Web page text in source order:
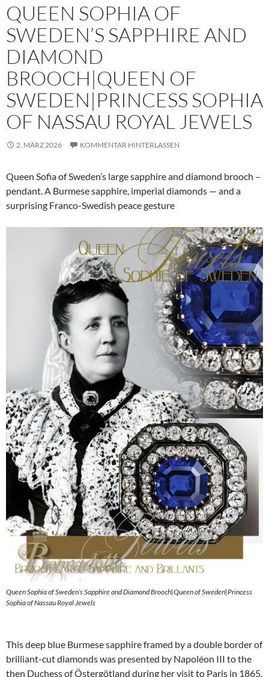
QUEEN SOPHIA OF
SWEDEN’S SAPPHIRE AND
DIAMOND
BROOCH|QUEEN OF
SWEDEN|PRINCESS SOPHIA
OF NASSAU ROYAL JEWELS
2. MÄRZ 2026 KOMMENTAR HINTERLASSEN
Queen Sofia of Sweden’s large sapphire and diamond brooch –
pendant. A Burmese sapphire, imperial diamonds — and a
surprising Franco-Swedish peace gesture
Queen Sophia of Sweden’s Sapphire and Diamond Brooch|Queen of Sweden|Princess
Sophia of Nassau Royal Jewels
This deep blue Burmese sapphire framed by a double border of
brilliant-cut diamonds was presented by Napoléon III to the
then Duchess of Östergötland during her visit to Paris in 1865.